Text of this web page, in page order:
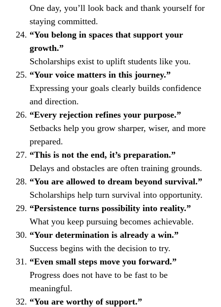
One day, you’ll look back and thank yourself for
staying committed.
“You belong in spaces that support your
growth.”
Scholarships exist to uplift students like you.
“Your voice matters in this journey.”
Expressing your goals clearly builds confidence
and direction.
“Every rejection refines your purpose.”
Setbacks help you grow sharper, wiser, and more
prepared.
“This is not the end, it’s preparation.”
Delays and obstacles are often training grounds.
“You are allowed to dream beyond survival.”
Scholarships help turn survival into opportunity.
“Persistence turns possibility into reality.”
What you keep pursuing becomes achievable.
“Your determination is already a win.”
Success begins with the decision to try.
“Even small steps move you forward.”
Progress does not have to be fast to be
meaningful.
“You are worthy of support.”